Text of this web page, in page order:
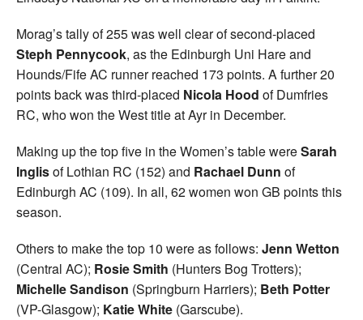
Morag’s tally of 255 was well clear of second-placed
Steph Pennycook, as the Edinburgh Uni Hare and
Hounds/Fife AC runner reached 173 points. A further 20
points back was third-placed Nicola Hood of Dumfries
RC, who won the West title at Ayr in December.
Making up the top five in the Women’s table wereSarah
Inglisof Lothian RC (152) and Rachael Dunn of
Edinburgh AC (109). In all, 62 women won GB points this
season.
Others to make the top 10 were as follows: Jenn Wetton
(Central AC); Rosie Smith (Hunters Bog Trotters);
Michelle Sandison (Springburn Harriers); Beth Potter
(VP-Glasgow); Katie White (Garscube).